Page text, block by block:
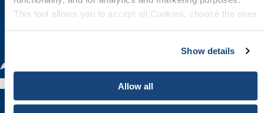
This tool allows you to accept all Cookies, choose the ones
Show details
Allow all